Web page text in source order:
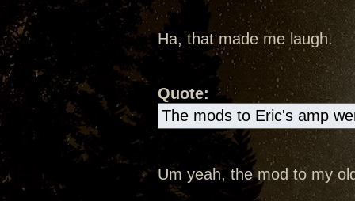
Ha, that made me laugh.
Quote:
The mods to Eric's amp
Um yeah, the mod to my